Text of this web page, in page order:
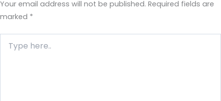
Your email address will not be published. Required fields are
marked *
here..